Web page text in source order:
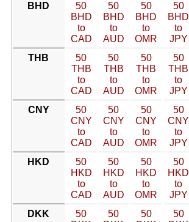
BHD
50
BHD
to
CAD
50
BHD
to
AUD
50
BHD
to
OMR
50
BHD
to
JPY
THB
50
THB
to
CAD
50
THB
to
AUD
50
THB
to
OMR
50
THB
to
JPY
CNY
50
CNY
to
CAD
50
CNY
to
AUD
50
CNY
to
OMR
50
CNY
to
JPY
HKD
50
HKD
to
CAD
50
HKD
to
AUD
50
HKD
to
OMR
50
HKD
to
JPY
DKK
50
50
50
50